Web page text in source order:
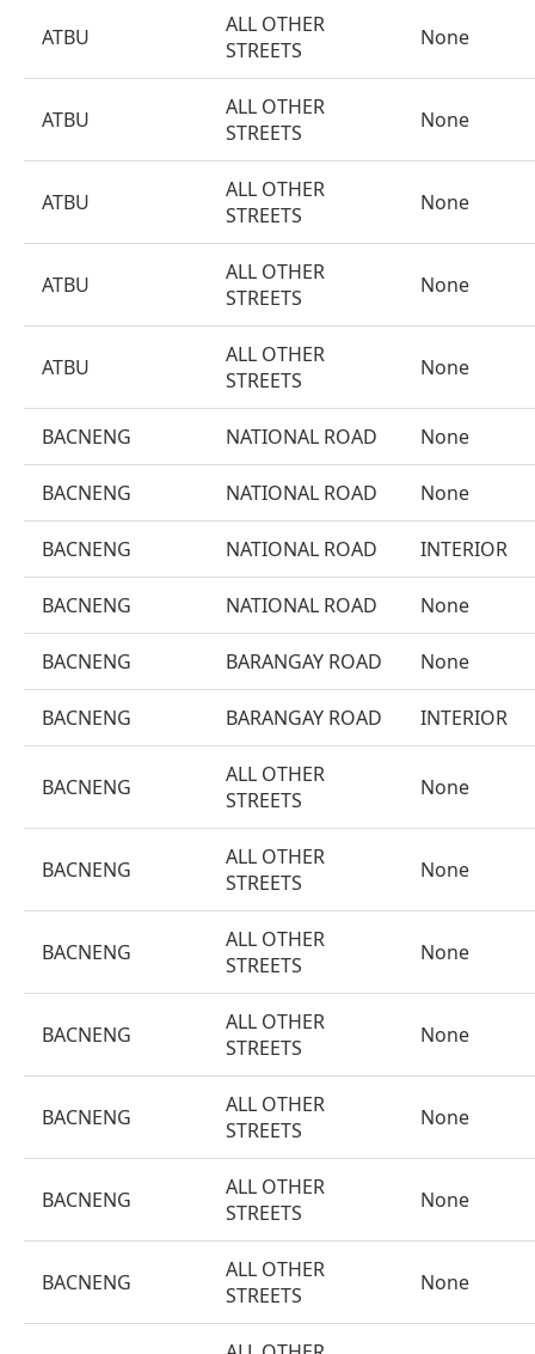
ATBU
ALL OTHER
STREETS
None
ATBU
ALL OTHER
STREETS
None
ATBU
ALL OTHER
STREETS
None
ATBU
ALL OTHER
STREETS
None
ATBU
ALL OTHER
STREETS
None
BACNENG NATIONAL ROAD None
BACNENG NATIONAL ROAD None
BACNENG NATIONAL ROAD INTERIOR
BACNENG NATIONAL ROAD None
BACNENG BARANGAY ROAD None
BACNENG BARANGAY ROAD INTERIOR
BACNENG
ALL OTHER
STREETS
None
BACNENG
ALL OTHER
STREETS
None
BACNENG
ALL OTHER
STREETS
None
BACNENG
ALL OTHER
STREETS
None
BACNENG
ALL OTHER
STREETS
None
BACNENG
ALL OTHER
STREETS
None
BACNENG
ALL OTHER
STREETS
None